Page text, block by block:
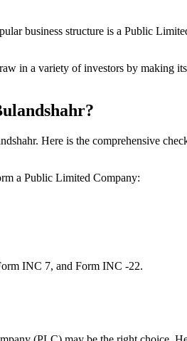
business structure is a Public
in a variety of investors by making
Here is the comprehensive
a Public Limited Company:
INC 7, and Form INC -22.